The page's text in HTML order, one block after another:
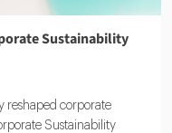
Sustainability
reshaped corporate
Sustainability